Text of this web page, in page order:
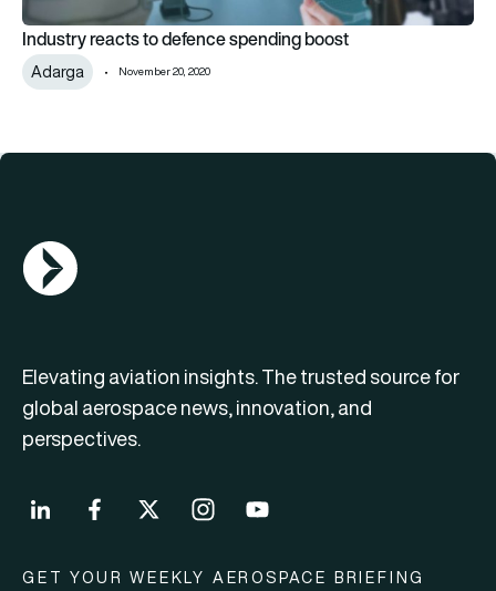
Industry reacts to defence spending boost
Adarga November 20, 2020
AGN Logo
Elevating aviation insights. The trusted source for
global aerospace news, innovation, and
perspectives.
GET YOUR WEEKLY AEROSPACE BRIEFING